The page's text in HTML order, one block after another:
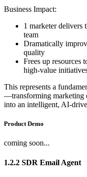
Business Impact:
1 marketer delivers
team
Dramatically
quality
Frees up resources
high-value
This represents a
—transforming marketing
into an intelligent, AI-
Product Demo
coming soon...
1.2.2 SDR Email Agent